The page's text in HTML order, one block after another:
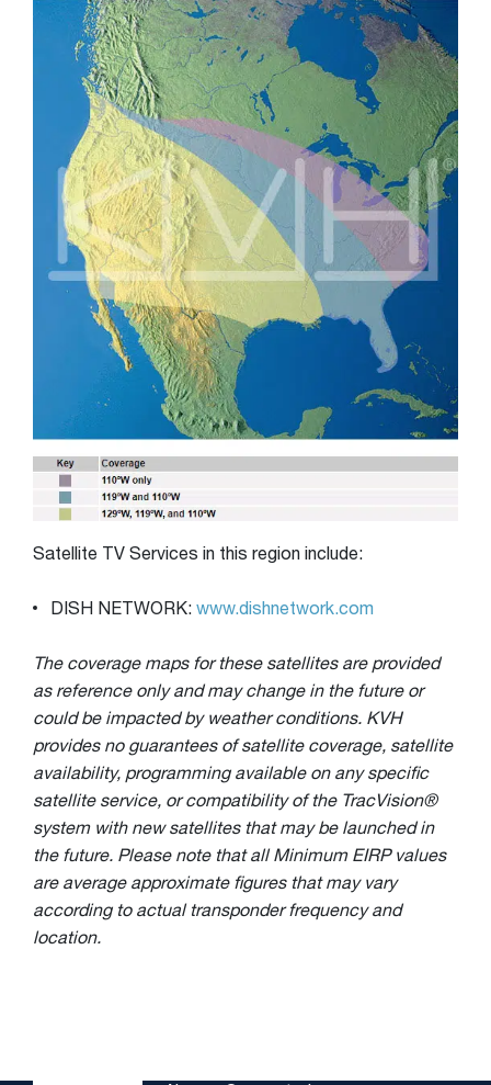
Satellite TV Services in this region include:
DISH NETWORK: www.dishnetwork.com
The coverage maps for these satellites are provided
as reference only and may change in the future or
could be impacted by weather conditions. KVH
provides no guarantees of satellite coverage, satellite
availability, programming available on any specific
satellite service, or compatibility of the TracVision®
system with new satellites that may be launched in
the future. Please note that all Minimum EIRP values
are average approximate figures that may vary
according to actual transponder frequency and
location.